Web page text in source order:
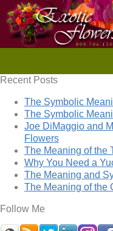
Recent Posts
The Symbolic
The Symbolic
Joe DiMaggio and
Flowers
The Meaning of the
Why You Need a
The Meaning and
The Meaning of the
Follow Me